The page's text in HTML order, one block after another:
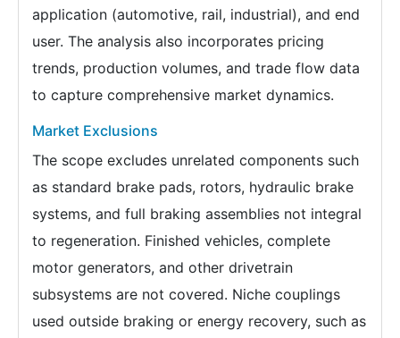
application (automotive, rail, industrial), and end
user. The analysis also incorporates pricing
trends, production volumes, and trade flow data
to capture comprehensive market dynamics.
Market Exclusions
The scope excludes unrelated components such
as standard brake pads, rotors, hydraulic brake
systems, and full braking assemblies not integral
to regeneration. Finished vehicles, complete
motor generators, and other drivetrain
subsystems are not covered. Niche couplings
used outside braking or energy recovery, such as